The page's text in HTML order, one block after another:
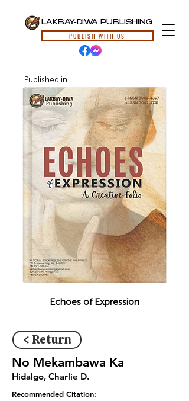
LAKBAY-DIWA PUBLISHING
PUBLISH WITH US
Published in
Echoes of Expression
< Return
No Mekambawa Ka
Hidalgo, Charlie D.
Recommended Citation: